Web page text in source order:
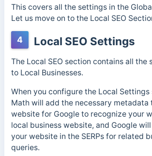
This covers all the settings in the
Let us move on to the Local SEO
4 Local SEO Settings
The Local SEO section contains all the
to Local Businesses.
When you configure the Local Settings
Math will add the necessary metadata
website for Google to recognize your
local business website, and Google
your website in the SERPs for related
queries.